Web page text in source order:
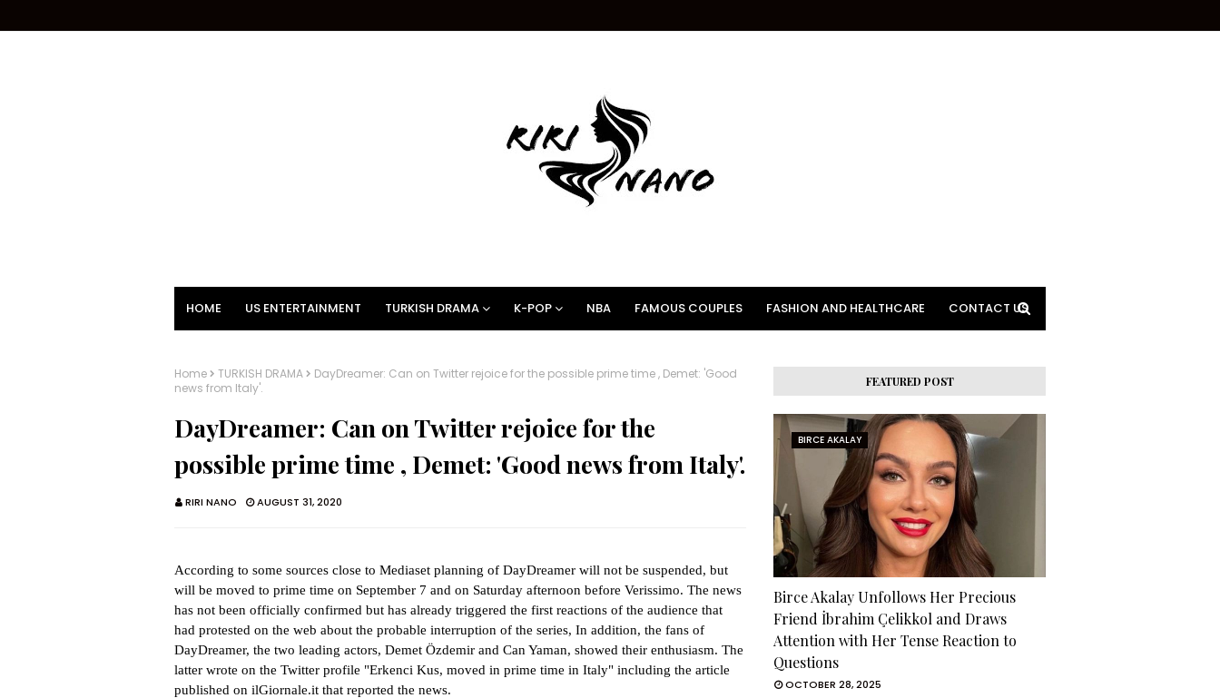
HOME US ENTERTAINMENT TURKISH DRAMA K-POP NBA FAMOUS COUPLES FASHION AND HEALTHCARE CONTACT US
Home TURKISH DRAMA
DayDreamer: Can on Twitter rejoice for the possible prime time , Demet: 'Good
news from Italy'.
DayDreamer: Can on Twitter rejoice for the
possible prime time , Demet: 'Good news from Italy'.
RIRI NANO AUGUST 31, 2020
According to some sources close to Mediaset planning of DayDreamer will not be suspended, but
will be moved to prime time on September 7 and on Saturday afternoon before Verissimo. The news
has not been officially confirmed but has already triggered the first reactions of the audience that
had protested on the web about the probable interruption of the series, In addition, the fans of
DayDreamer, the two leading actors, Demet Özdemir and Can Yaman, showed their enthusiasm. The
latter wrote on the Twitter profile "Erkenci Kus, moved in prime time in Italy" including the article
published on ilGiornale.it that reported the news.
FEATURED POST
BIRCE AKALAY
Birce Akalay Unfollows Her Precious
Friend İbrahim Çelikkol and Draws
Attention with Her Tense Reaction to
Questions
OCTOBER 28, 2025